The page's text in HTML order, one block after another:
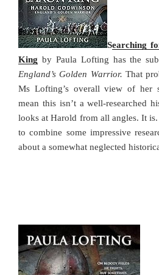
Searching
King by Paula Lofting has the
England’s Golden Warrior. That
Ms Lofting’s overall view of her
mean this isn’t a well-researched
looks at Harold from all angles. It is.
to combine some impressive
about a somewhat neglected